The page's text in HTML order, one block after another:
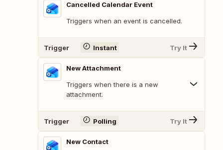
Cancelled Calendar Event
Triggers when an event is cancelled.
Trigger Instant Try It
New Attachment
Triggers when there is a new
attachment.
Trigger Polling Try It
New Contact